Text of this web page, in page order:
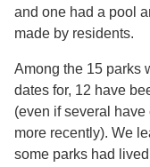
and one had a pool
made by residents.
Among the 15 parks
dates for, 12 have
(even if several
more recently). We
some parks had